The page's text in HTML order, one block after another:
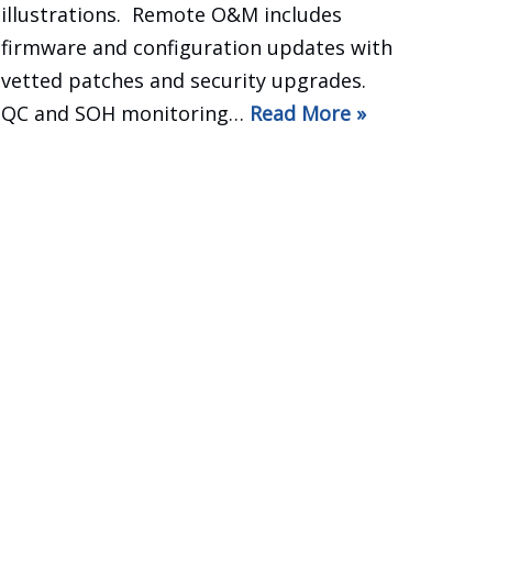
illustrations. Remote O&M includes
firmware and configuration updates with
vetted patches and security upgrades.
QC and SOH monitoring… Read More »